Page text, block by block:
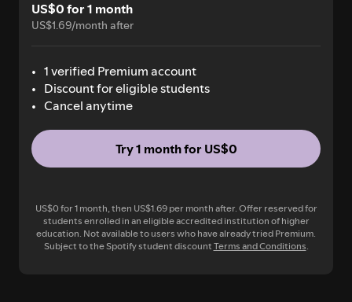
US$0 for 1 month
US$1.69/month after
1 verified Premium account
Discount for eligible students
Cancel anytime
Try 1 month for US$0
US$0 for 1 month, then US$1.69 per month after. Offer reserved for
students enrolled in an eligible accredited institution of higher
education. Not available to users who have already tried Premium.
Subject to the Spotify student discountTerms and Conditions.